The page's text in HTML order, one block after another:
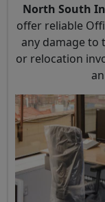
North South
offer reliable
any damage to
or relocation